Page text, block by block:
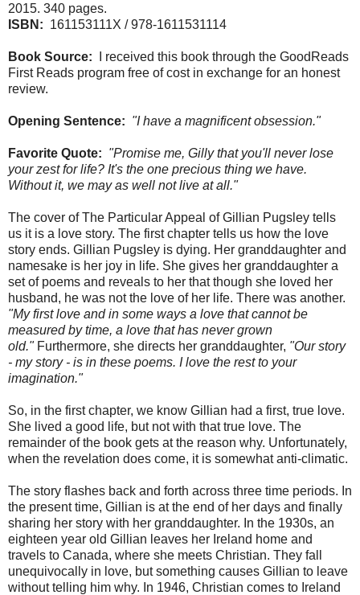
2015. 340 pages.
ISBN: 161153111X / 978-1611531114
Book Source: I received this book through the GoodReads
First Reads program free of cost in exchange for an honest
review.
Opening Sentence: "I have a magnificent obsession."
Favorite Quote: "Promise me, Gilly that you'll never lose
your zest for life? It's the one precious thing we have.
Without it, we may as well not live at all."
The cover of The Particular Appeal of Gillian Pugsley tells
us it is a love story. The first chapter tells us how the love
story ends. Gillian Pugsley is dying. Her granddaughter and
namesake is her joy in life. She gives her granddaughter a
set of poems and reveals to her that though she loved her
husband, he was not the love of her life. There was another.
"My first love and in some ways a love that cannot be
measured by time, a love that has never grown
old." Furthermore, she directs her granddaughter, "Our story
- my story - is in these poems. I love the rest to your
imagination."
So, in the first chapter, we know Gillian had a first, true love.
She lived a good life, but not with that true love. The
remainder of the book gets at the reason why. Unfortunately,
when the revelation does come, it is somewhat anti-climatic.
The story flashes back and forth across three time periods. In
the present time, Gillian is at the end of her days and finally
sharing her story with her granddaughter. In the 1930s, an
eighteen year old Gillian leaves her Ireland home and
travels to Canada, where she meets Christian. They fall
unequivocally in love, but something causes Gillian to leave
without telling him why. In 1946, Christian comes to Ireland